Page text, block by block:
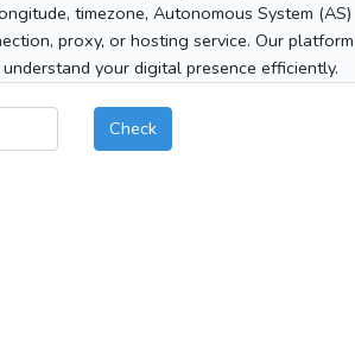
timezone, Autonomous System (AS)
proxy, or hosting service. Our platform
your digital presence efficiently.
Check